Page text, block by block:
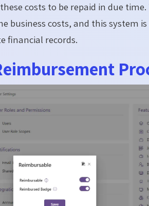
costs to be repaid in due time.
business costs, and this system
financial records.